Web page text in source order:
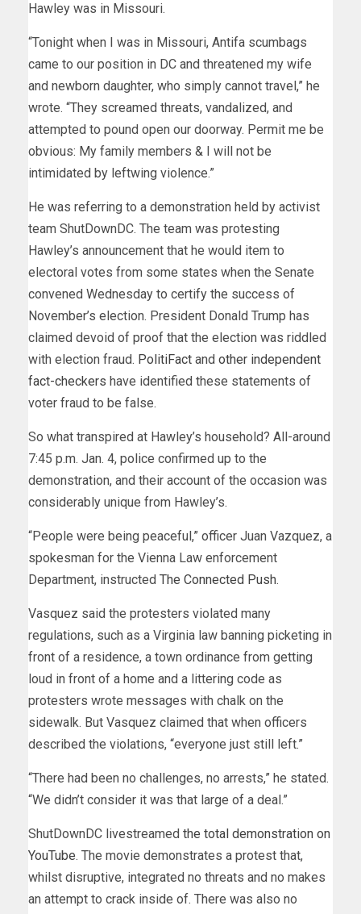
Hawley was in Missouri.
“Tonight when I was in Missouri, Antifa scumbags
came to our position in DC and threatened my wife
and newborn daughter, who simply cannot travel,” he
wrote. “They screamed threats, vandalized, and
attempted to pound open our doorway. Permit me be
obvious: My family members & I will not be
intimidated by leftwing violence.”
He was referring to a demonstration held by activist
team ShutDownDC. The team was protesting
Hawley’s announcement that he would item to
electoral votes from some states when the Senate
convened Wednesday to certify the success of
November’s election. President Donald Trump has
claimed devoid of proof that the election was riddled
with election fraud. PolitiFact and other independent
fact-checkers have identified these statements of
voter fraud to be false.
So what transpired at Hawley’s household? All-around
7:45 p.m. Jan. 4, police confirmed up to the
demonstration, and their account of the occasion was
considerably unique from Hawley’s.
“People were being peaceful,” officer Juan Vazquez, a
spokesman for the Vienna Law enforcement
Department, instructed The Connected Push.
Vasquez said the protesters violated many
regulations, such as a Virginia law banning picketing in
front of a residence, a town ordinance from getting
loud in front of a home and a littering code as
protesters wrote messages with chalk on the
sidewalk. But Vasquez claimed that when officers
described the violations, “everyone just still left.”
“There had been no challenges, no arrests,” he stated.
“We didn’t consider it was that large of a deal.”
ShutDownDC livestreamed the total demonstration on
YouTube. The movie demonstrates a protest that,
whilst disruptive, integrated no threats and no makes
an attempt to crack inside of. There was also no